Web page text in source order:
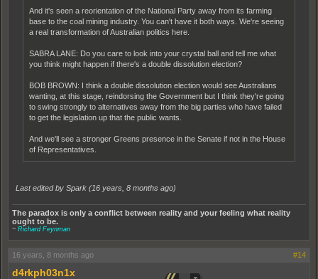
And it's seen a reorientation of the National Party away from its farming
base to the coal mining industry. You can't have it both ways. We're seeing
a real transformation of Australian politics here.
SABRA LANE: Do you care to look into your crystal ball and tell me what
you think might happen if there's a double dissolution election?
BOB BROWN: I think a double dissolution election would see Australians
wanting, at this stage, reindorsing the Government but I think they're going
to swing strongly to alternatives away from the big parties who have failed
to get the legislation up that the public wants.
And we'll see a stronger Greens presence in the Senate if not in the House
of Representatives.
Last edited by Spark (16 years, 8 months ago)
The paradox is only a conflict between reality and your feeling what reality
ought to be.
~ Richard Feynman
16 years, 8 months ago #14
d4rkph03n1x